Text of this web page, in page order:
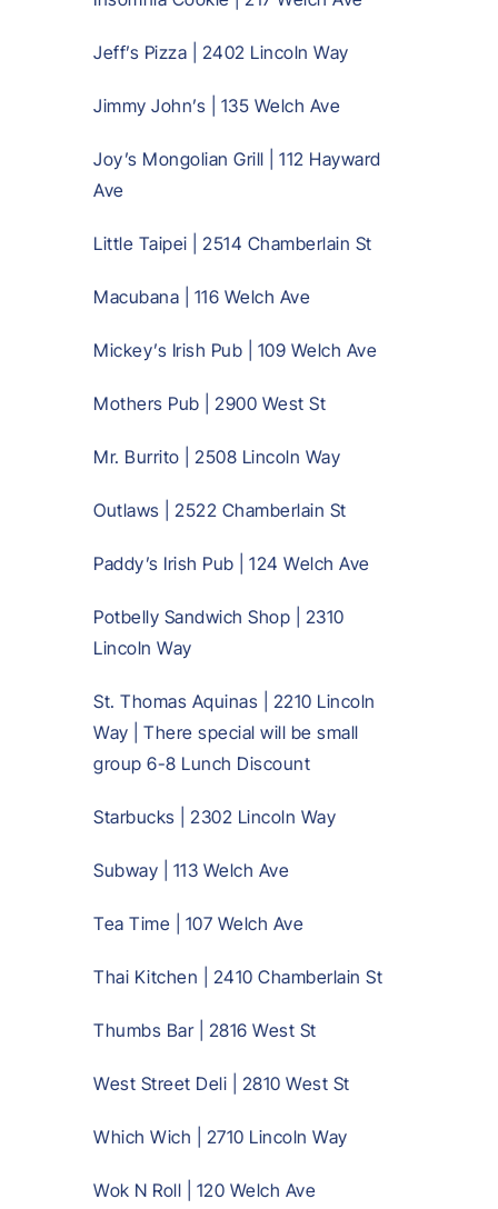
Jeff’s Pizza | 2402 Lincoln Way
Jimmy John’s | 135 Welch Ave
Joy’s Mongolian Grill | 112 Hayward
Ave
Little Taipei | 2514 Chamberlain St
Macubana | 116 Welch Ave
Mickey’s Irish Pub | 109 Welch Ave
Mothers Pub | 2900 West St
Mr. Burrito | 2508 Lincoln Way
Outlaws | 2522 Chamberlain St
Paddy’s Irish Pub | 124 Welch Ave
Potbelly Sandwich Shop | 2310
Lincoln Way
St. Thomas Aquinas | 2210 Lincoln
Way | There special will be small
group 6-8 Lunch Discount
Starbucks | 2302 Lincoln Way
Subway | 113 Welch Ave
Tea Time | 107 Welch Ave
Thai Kitchen | 2410 Chamberlain St
Thumbs Bar | 2816 West St
West Street Deli | 2810 West St
Which Wich | 2710 Lincoln Way
Wok N Roll | 120 Welch Ave